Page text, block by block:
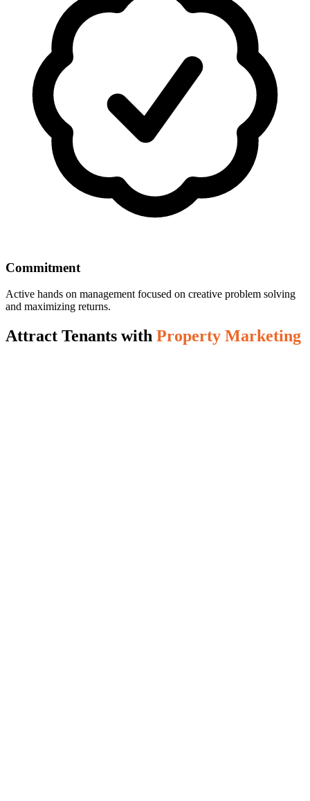
Commitment
Active hands on management focused on creative problem solving
and maximizing returns.
Attract Tenants with Property Marketing